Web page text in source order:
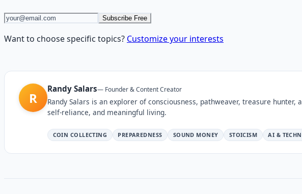
Subscribe Free
Want to choose specific topics? Customize your interests
R
Randy Salars— Founder & Content Creator
Randy Salars is an explorer of consciousness, pathweaver, treasure
self-reliance, and meaningful living.
COIN COLLECTING PREPAREDNESS SOUND MONEY STOICISM AI &